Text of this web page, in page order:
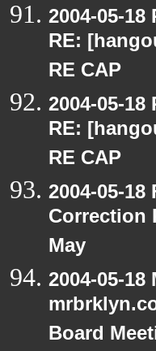
2004-05-
RE:
RE CAP
2004-05-
RE:
RE CAP
2004-05-
Correction
May
2004-05-
Board